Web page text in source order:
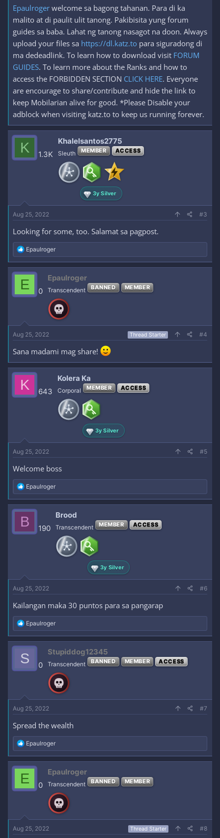
Epaulroger welcome sa bagong tahanan. Para di ka
malito at di paulit ulit tanong. Pakibisita yung forum
guides sa baba. Lahat ng tanong nasagot na doon. Always
upload your files sa https://dl.katz.to para siguradong di
ma dedeadlink. To learn how to download visit FORUM
GUIDES. To learn more about the Ranks and how to
access the FORBIDDEN SECTION CLICK HERE. Everyone
are encourage to share/contribute and hide the link to
keep Mobilarian alive for good. *Please Disable your
adblock when visiting katz.to to keep us running forever.
K 1.3K
Khalelsantos2775
Sleuth MEMBER ACCESS
3y Silver
Aug 25, 2022 #3
Looking for some, too. Salamat sa pagpost.
R
e
a
c
t
i
o
Epaulroger
E 0
Epaulroger
Transcendent BANNED MEMBER
Aug 25, 2022 Thread Starter #4
Sana madami mag share!
K 643
Kolera Ka
Corporal MEMBER ACCESS
3y Silver
Aug 25, 2022 #5
Welcome boss
R
e
a
c
t
i
o
Epaulroger
B 190
Brood
Transcendent MEMBER ACCESS
3y Silver
Aug 25, 2022 #6
Kailangan maka 30 puntos para sa pangarap
R
e
a
c
t
i
o
Epaulroger
S 0
Stupiddog12345
Transcendent BANNED MEMBER ACCESS
Aug 25, 2022 #7
Spread the wealth
R
e
a
c
t
i
o
Epaulroger
E 0
Epaulroger
Transcendent BANNED MEMBER
Aug 25, 2022 Thread Starter #8